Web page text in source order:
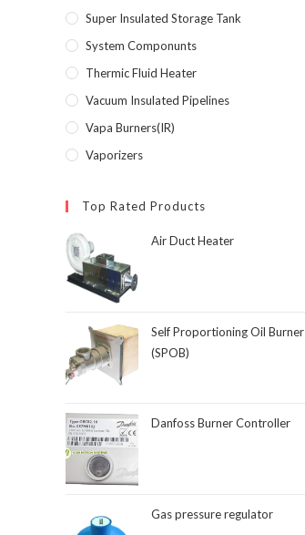
Super Insulated Storage Tank
System Componunts
Thermic Fluid Heater
Vacuum Insulated Pipelines
Vapa Burners(IR)
Vaporizers
Top Rated Products
Air Duct Heater
Self Proportioning Oil Burner
(SPOB)
Danfoss Burner Controller
Gas pressure regulator